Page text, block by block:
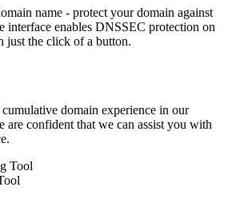
name - protect your domain against
interface enables DNSSEC protection on
just the click of a button.
domain experience in our
are confident that we can assist you with